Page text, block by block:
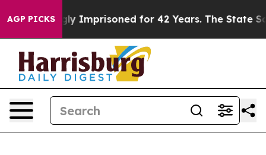
AGP PICKS
Imprisoned for 42 Years. The State Says No. At